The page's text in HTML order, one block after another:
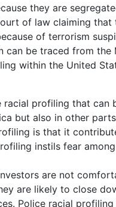
they are
of law claiming that
of terrorism
can be traced from the
within the United
profiling that can
but also in other
is that it
instils fear
are not
are likely to close
Police racial